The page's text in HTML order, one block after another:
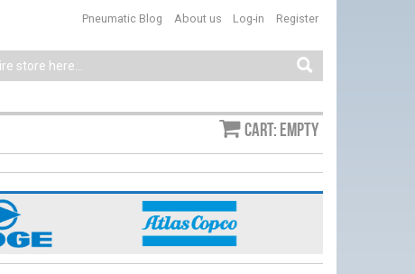
Log-in Register
Pneumatic Blog About us
Cart: empty